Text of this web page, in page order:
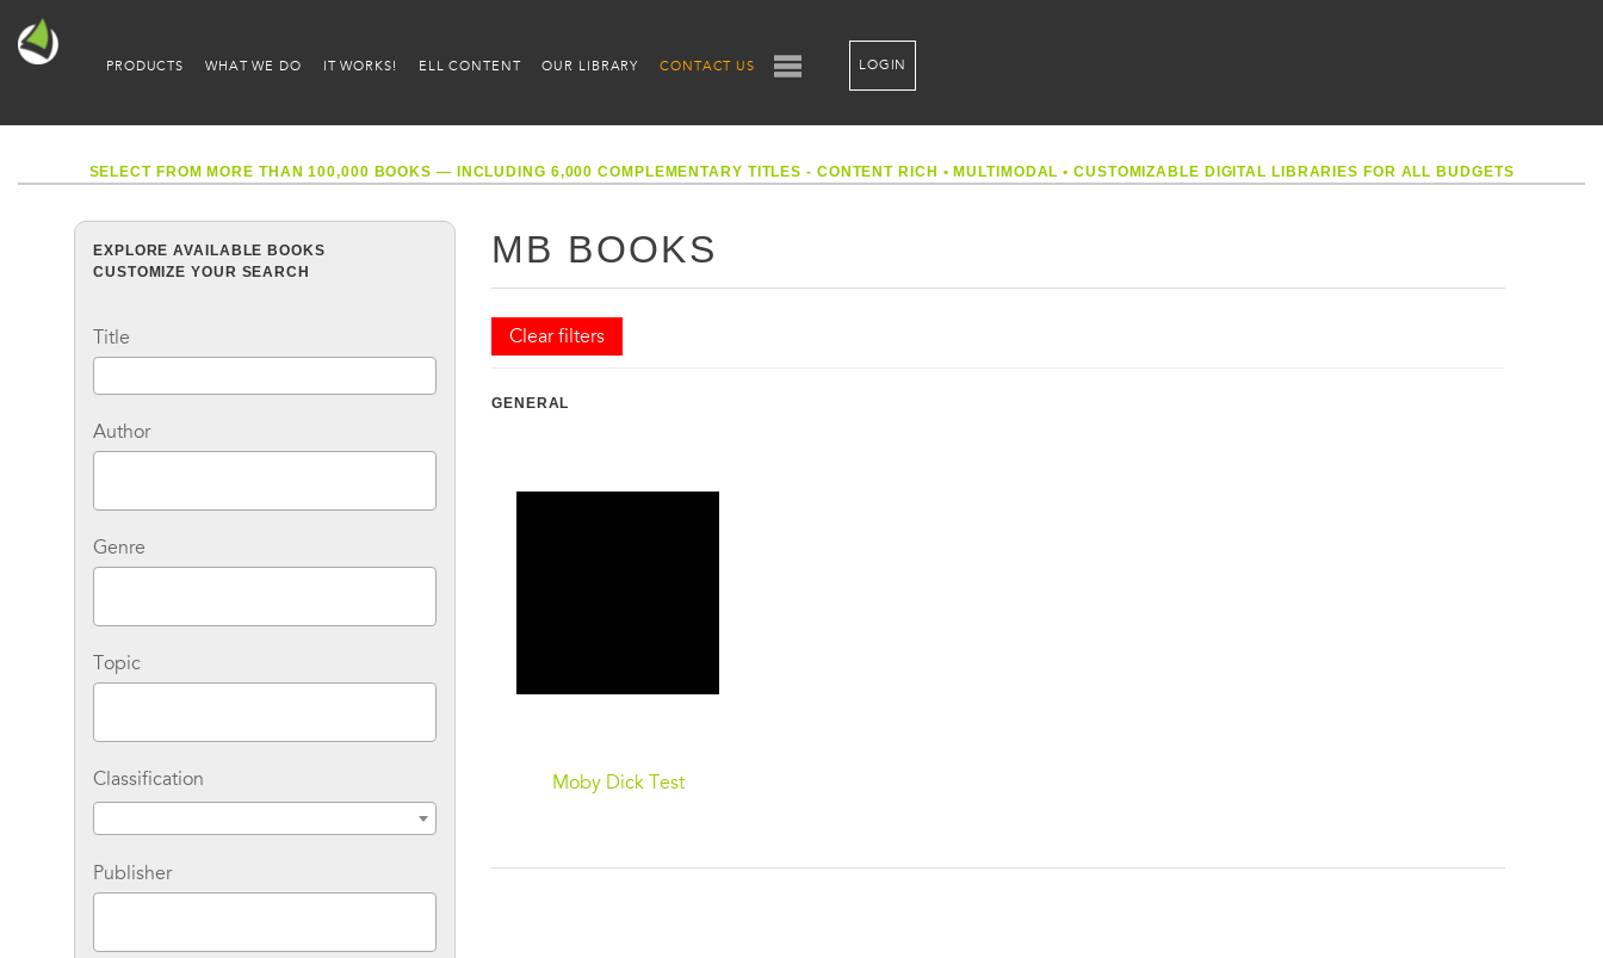
PRODUCTS WHAT WE DO IT WORKS! ELL CONTENT OUR LIBRARY CONTACT US LOGIN
SELECT FROM MORE THAN 100,000 BOOKS — INCLUDING 6,000 COMPLEMENTARY TITLES - CONTENT RICH • MULTIMODAL• CUSTOMIZABLE DIGITAL LIBRARIES FOR ALL BUDGETS
EXPLORE AVAILABLE BOOKS
CUSTOMIZE YOUR SEARCH
Title
Author
Genre
Topic
Classification
Publisher
MB BOOKS
Clear filters
GENERAL
Moby Dick Test